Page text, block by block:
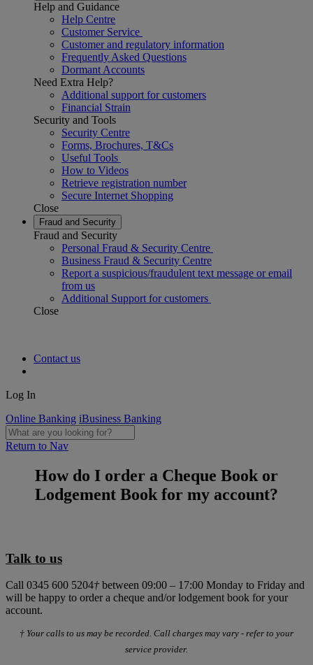
Help and Guidance
Help Centre
Customer Service
Customer and regulatory information
Frequently Asked Questions
Dormant Accounts
Need Extra Help?
Additional support for customers
Financial Strain
Security and Tools
Security Centre
Forms, Brochures, T&Cs
Useful Tools
How to Videos
Retrieve registration number
Secure Internet Shopping
Close
Fraud and Security
Fraud and Security
Personal Fraud & Security Centre
Business Fraud & Security Centre
Report a suspicious/fraudulent text message or email
from us
Additional Support for customers
Close
Contact us
Log In
Online Banking iBusiness Banking
Return to Nav
How do I order a Cheque Book or
Lodgement Book for my account?
Talk to us
Call 0345 600 5204†between 09:00 – 17:00 Monday to Friday and
will be happy to order a cheque and/or lodgement book for your
account.
† Your calls to us may be recorded. Call charges may vary - refer to your
service provider.